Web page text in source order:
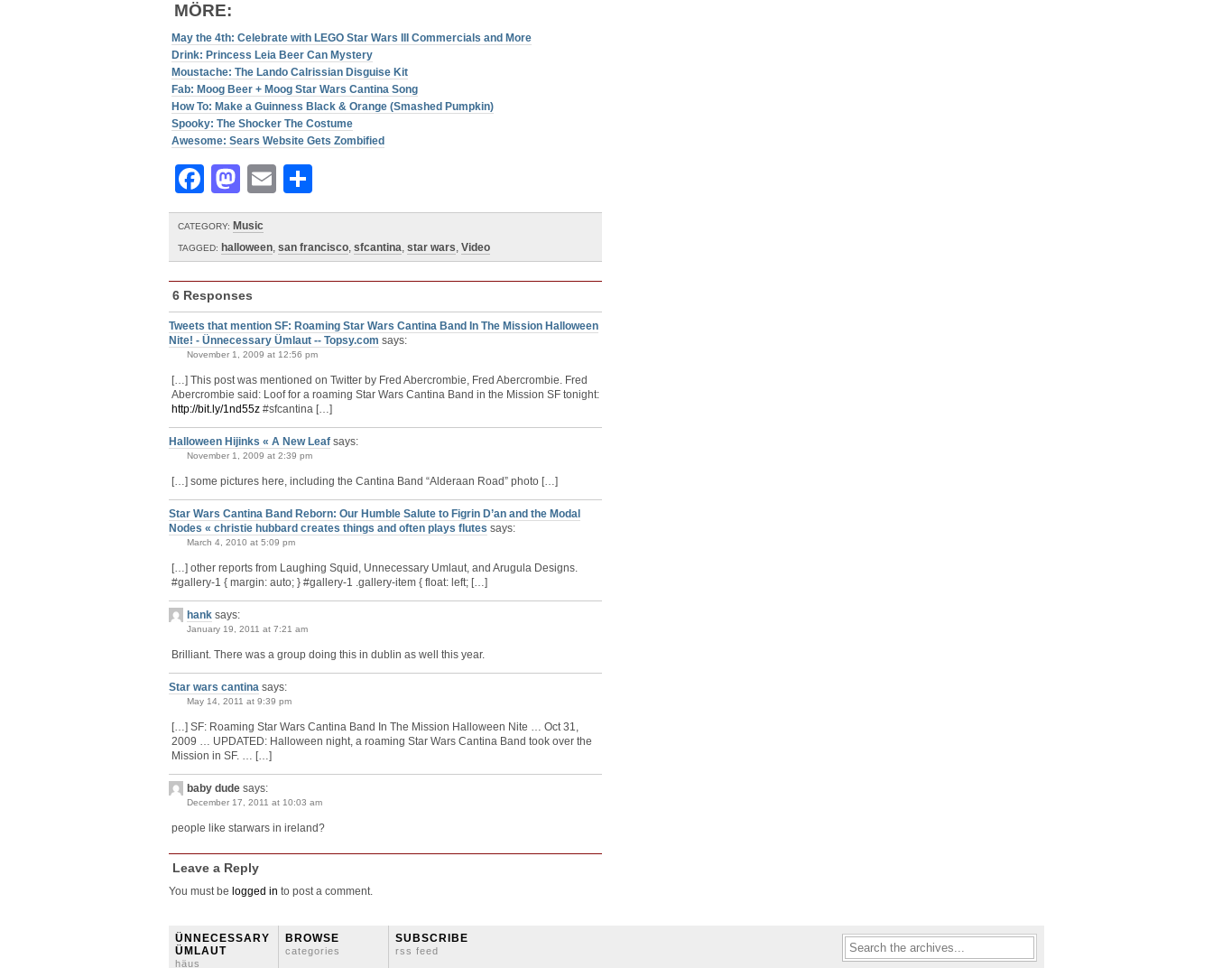
MÖRE:
May the 4th: Celebrate with LEGO Star Wars III Commercials and More
Drink: Princess Leia Beer Can Mystery
Moustache: The Lando Calrissian Disguise Kit
Fab: Moog Beer + Moog Star Wars Cantina Song
How To: Make a Guinness Black & Orange (Smashed Pumpkin)
Spooky: The Shocker The Costume
Awesome: Sears Website Gets Zombified
Facebook
Mastodon
Email
CATEGORY: Music
TAGGED: halloween, san francisco, sfcantina, star wars, Video
6 Responses
Tweets that mention SF: Roaming Star Wars Cantina Band In The Mission Halloween
Nite! - Ünnecessary Ümlaut -- Topsy.com says:
November 1, 2009 at 12:56 pm
[…] This post was mentioned on Twitter by Fred Abercrombie, Fred Abercrombie. Fred
Abercrombie said: Loof for a roaming Star Wars Cantina Band in the Mission SF tonight:
http://bit.ly/1nd55z #sfcantina […]
Halloween Hijinks « A New Leaf says:
November 1, 2009 at 2:39 pm
[…] some pictures here, including the Cantina Band “Alderaan Road” photo […]
Star Wars Cantina Band Reborn: Our Humble Salute to Figrin D’an and the Modal
Nodes « christie hubbard creates things and often plays flutes says:
March 4, 2010 at 5:09 pm
[…] other reports from Laughing Squid, Unnecessary Umlaut, and Arugula Designs.
#gallery-1 { margin: auto; } #gallery-1 .gallery-item { float: left; […]
hank says:
January 19, 2011 at 7:21 am
Brilliant. There was a group doing this in dublin as well this year.
Star wars cantina says:
May 14, 2011 at 9:39 pm
[…] SF: Roaming Star Wars Cantina Band In The Mission Halloween Nite … Oct 31,
2009 … UPDATED: Halloween night, a roaming Star Wars Cantina Band took over the
Mission in SF. … […]
baby dude says:
December 17, 2011 at 10:03 am
people like starwars in ireland?
Leave a Reply
You must be logged in to post a comment.
ÜNNECESSARY
ÜMLAUT
häus
BROWSE
categories
SUBSCRIBE
rss feed